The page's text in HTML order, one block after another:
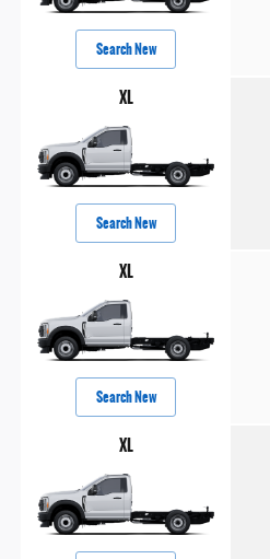
Search New
XL
Search New
XL
Search New
XL